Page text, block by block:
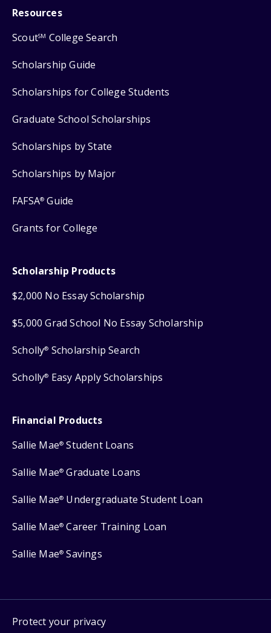
Resources
ScoutSM College Search
Scholarship Guide
Scholarships for College Students
Graduate School Scholarships
Scholarships by State
Scholarships by Major
FAFSA® Guide
Grants for College
Scholarship Products
$2,000 No Essay Scholarship
$5,000 Grad School No Essay Scholarship
Scholly® Scholarship Search
Scholly® Easy Apply Scholarships
Financial Products
Sallie Mae® Student Loans
Sallie Mae® Graduate Loans
Sallie Mae® Undergraduate Student Loan
Sallie Mae® Career Training Loan
Sallie Mae® Savings
Protect your privacy